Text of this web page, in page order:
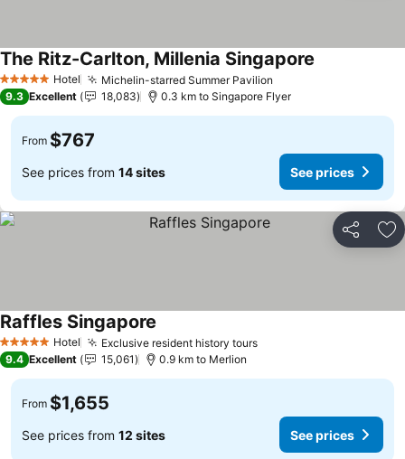
5 Stars Hotel Michelin-starred Summer Pavilion
The Ritz-Carlton, Millenia Singapore
9.3 Excellent 18,083 0.3 km to Singapore Flyer
From $767
See prices from 14 sites See prices
Share
5 Stars Hotel Exclusive resident history tours
Raffles Singapore
9.4 Excellent 15,061 0.9 km to Merlion
From $1,655
See prices from 12 sites See prices